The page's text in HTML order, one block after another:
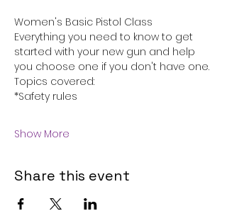
Women's Basic Pistol Class
Everything you need to know to get
started with your new gun and help
you choose one if you don't have one.
Topics covered:
*Safety rules
Show More
Share this event